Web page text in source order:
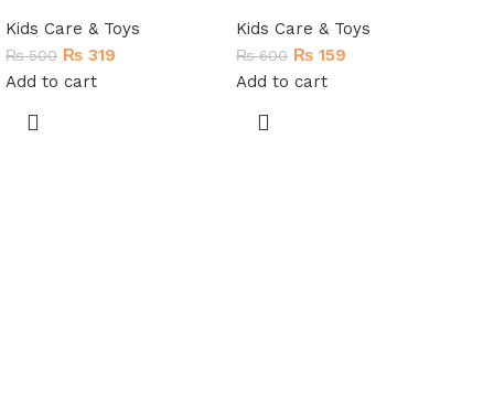
Kids Care & Toys
₨500 ₨ 319
Add to cart
Kids Care & Toys
₨600 ₨ 159
Add to cart